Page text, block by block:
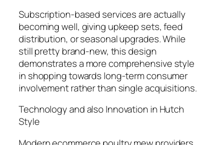
Subscription-based services are actually
becoming well, giving upkeep sets, feed
distribution, or seasonal upgrades. While
still pretty brand-new, this design
demonstrates a more comprehensive style
in shopping towards long-term consumer
involvement rather than single acquisitions.
Technology and also Innovation in Hutch
Style